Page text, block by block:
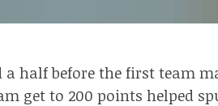
half before the first team
get to 200 points helped